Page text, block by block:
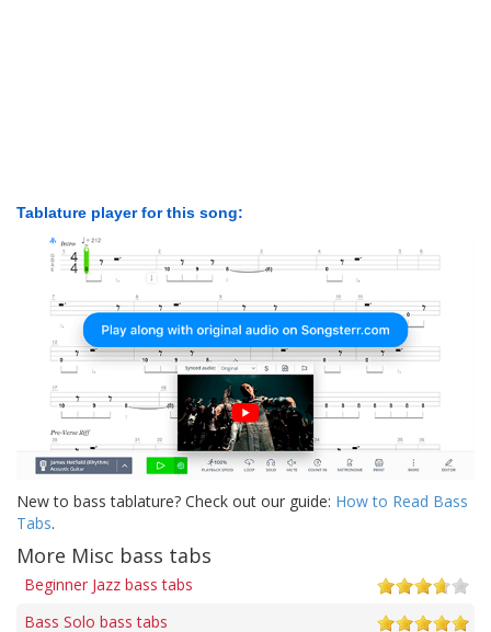
Tablature player for this song:
New to bass tablature? Check out our guide: How to Read Bass
Tabs.
More Misc bass tabs
Beginner Jazz bass tabs
Bass Solo bass tabs